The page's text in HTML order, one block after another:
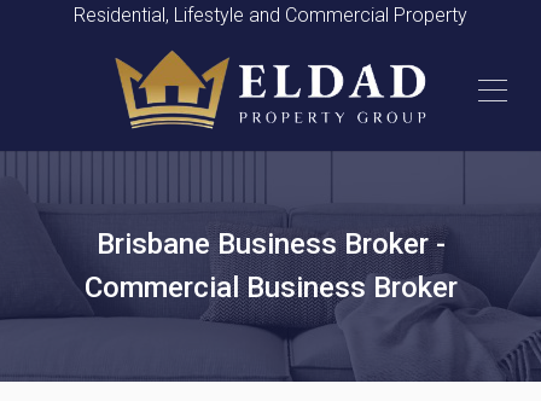
Residential, Lifestyle and Commercial Property
Brisbane Business Broker -
Commercial Business Broker